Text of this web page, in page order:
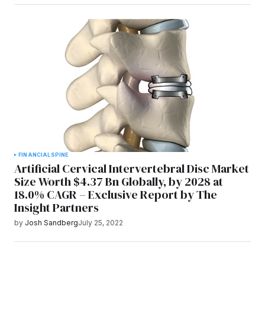
FINANCIALSPINE
Artificial Cervical Intervertebral Disc Market
Size Worth $4.37 Bn Globally, by 2028 at
18.0% CAGR – Exclusive Report by The
Insight Partners
by Josh SandbergJuly 25, 2022